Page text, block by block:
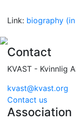
Link: biography (in
Contact
KVAST - Kvinnlig
kvast@kvast.org
Contact us
Association